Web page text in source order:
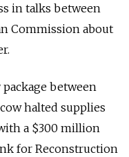
in talks between
Commission about
between
halted supplies
a $300 million
for Reconstruction